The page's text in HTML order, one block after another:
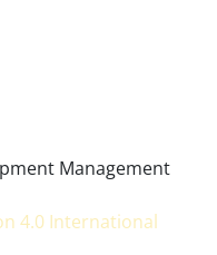
Management
4.0 International